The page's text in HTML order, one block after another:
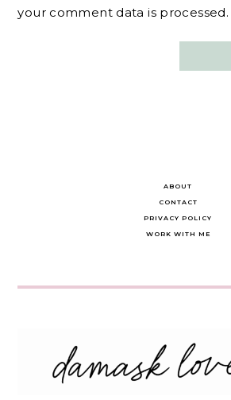
your comment data is processed.
ABOUT
CONTACT
PRIVACY POLICY
WORK WITH ME